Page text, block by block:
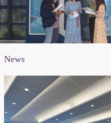
News